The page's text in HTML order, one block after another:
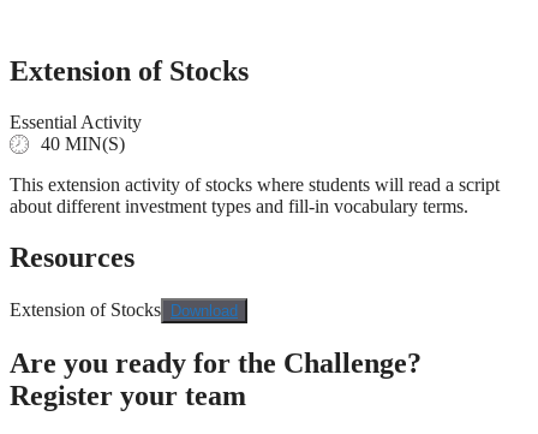
content
Extension of Stocks
Essential Activity
40 MIN(S)
This extension activity of stocks where students will read a script
about different investment types and fill-in vocabulary terms.
Resources
Extension of Stocks Download
Are you ready for the Challenge?
Register your team